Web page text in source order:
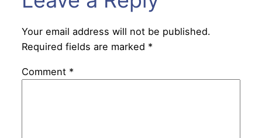
Your email address will not be published.
Required fields are marked *
Comment *